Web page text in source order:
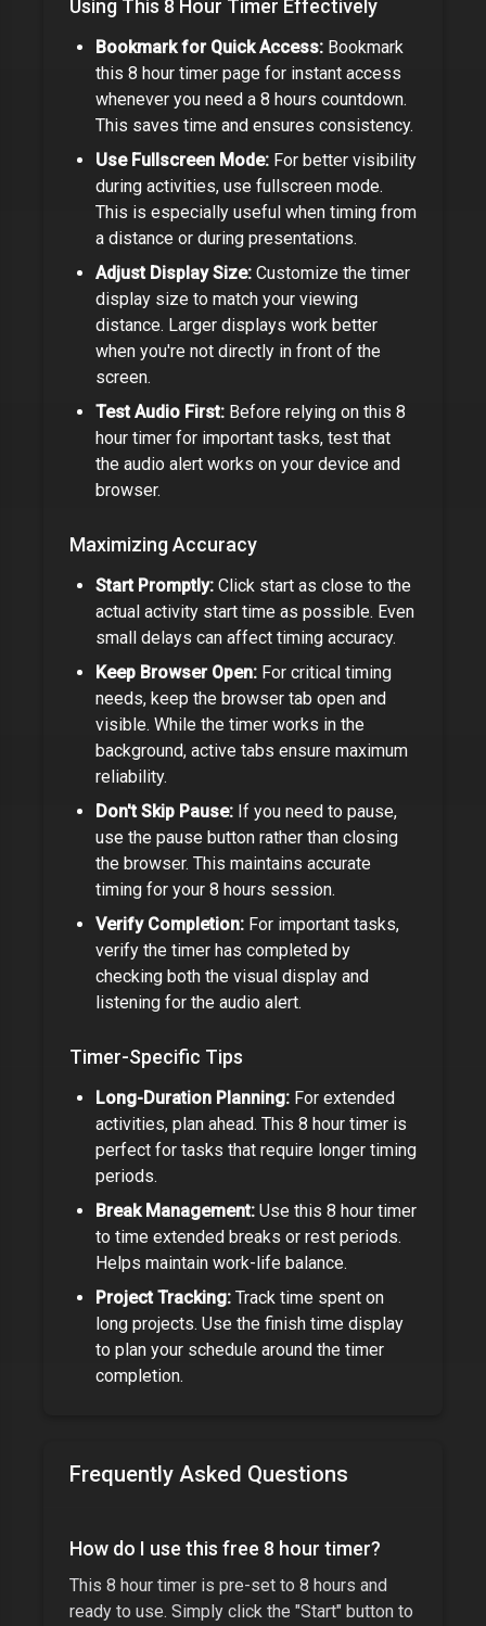
Using This 8 Hour Timer Effectively
Bookmark for Quick Access: Bookmark
this 8 hour timer page for instant access
whenever you need a 8 hours countdown.
This saves time and ensures consistency.
Use Fullscreen Mode: For better visibility
during activities, use fullscreen mode.
This is especially useful when timing from
a distance or during presentations.
Adjust Display Size: Customize the timer
display size to match your viewing
distance. Larger displays work better
when you're not directly in front of the
screen.
Test Audio First: Before relying on this 8
hour timer for important tasks, test that
the audio alert works on your device and
browser.
Maximizing Accuracy
Start Promptly: Click start as close to the
actual activity start time as possible. Even
small delays can affect timing accuracy.
Keep Browser Open: For critical timing
needs, keep the browser tab open and
visible. While the timer works in the
background, active tabs ensure maximum
reliability.
Don't Skip Pause: If you need to pause,
use the pause button rather than closing
the browser. This maintains accurate
timing for your 8 hours session.
Verify Completion: For important tasks,
verify the timer has completed by
checking both the visual display and
listening for the audio alert.
Timer-Specific Tips
Long-Duration Planning: For extended
activities, plan ahead. This 8 hour timer is
perfect for tasks that require longer timing
periods.
Break Management: Use this 8 hour timer
to time extended breaks or rest periods.
Helps maintain work-life balance.
Project Tracking: Track time spent on
long projects. Use the finish time display
to plan your schedule around the timer
completion.
Frequently Asked Questions
How do I use this free 8 hour timer?
This 8 hour timer is pre-set to 8 hours and
ready to use. Simply click the "Start" button to